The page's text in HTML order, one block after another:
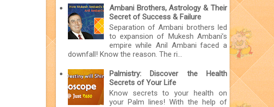
Ambani Brothers, Astrology & Their
Secret of Success & Failure
Separation of Ambani brothers led
to expansion of Mukesh Ambani’s
empire while Anil Ambani faced a
downfall! Know the reason. The ri...
Palmistry: Discover the Health
Secrets of Your Life
Know secrets to your health on
your Palm lines! With the help of